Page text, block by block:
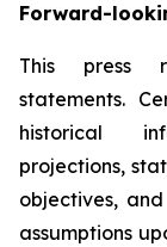
Forward-
This press
statements.
historical
projections,
objectives,
assumptions